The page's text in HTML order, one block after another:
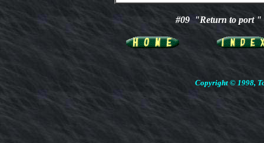
#09 "Return to port
Copyright © 1998,